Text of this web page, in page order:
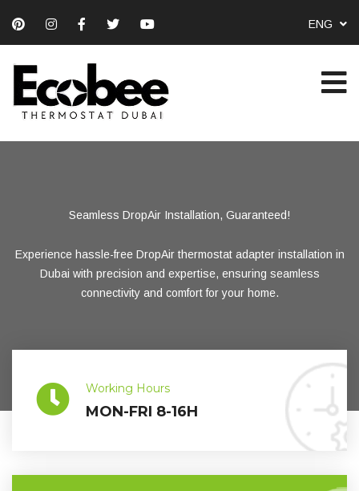
ENG
Seamless DropAir Installation, Guaranteed!
Experience hassle-free DropAir thermostat adapter installation in
Dubai with precision and expertise, ensuring seamless
connectivity and comfort for your home.
Precision DropAir Installation in Dubai
Our expert team delivers accurate and efficient DropAir
thermostat adapter installations, ensuring optimal performance for
your smart home setup.
Smart Comfort with DropAir Setup
Unlock the full potential of your smart thermostat with flawless
DropAir adapter installation services tailored for Dubai’s
residents.
Working Hours
MON-FRI 8-16H